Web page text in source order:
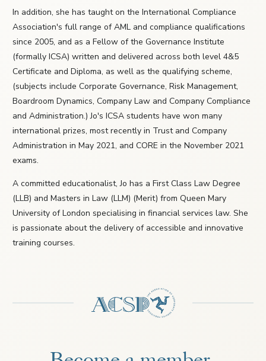
In addition, she has taught on the International Compliance
Association's full range of AML and compliance qualifications
since 2005, and as a Fellow of the Governance Institute
(formally ICSA) written and delivered across both level 4&5
Certificate and Diploma, as well as the qualifying scheme,
(subjects include Corporate Governance, Risk Management,
Boardroom Dynamics, Company Law and Company Compliance
and Administration.) Jo's ICSA students have won many
international prizes, most recently in Trust and Company
Administration in May 2021, and CORE in the November 2021
exams.
A committed educationalist, Jo has a First Class Law Degree
(LLB) and Masters in Law (LLM) (Merit) from Queen Mary
University of London specialising in financial services law. She
is passionate about the delivery of accessible and innovative
training courses.